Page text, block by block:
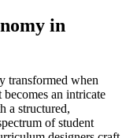
in
transformed when
an intricate
a structured,
of student